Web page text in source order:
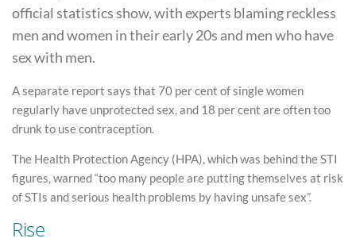
official statistics show, with experts blaming reckless
men and women in their early 20s and men who have
sex with men.
A separate report says that 70 per cent of single women
regularly have unprotected sex, and 18 per cent are often too
drunk to use contraception.
The Health Protection Agency (HPA), which was behind the STI
figures, warned “too many people are putting themselves at risk
of STIs and serious health problems by having unsafe sex”.
Rise